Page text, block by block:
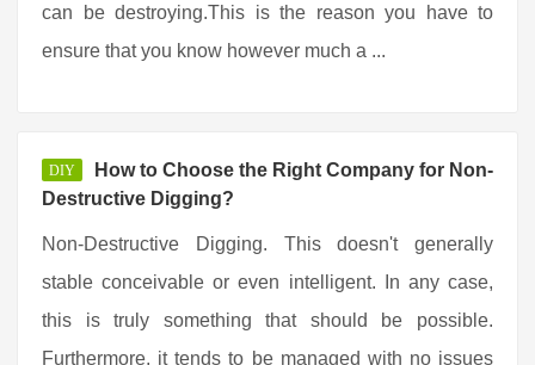
can be destroying.This is the reason you have to
ensure that you know however much a ...
DIY
How to Choose the Right Company for Non-
Destructive Digging?
Non-Destructive Digging. This doesn't generally
stable conceivable or even intelligent. In any case,
this is truly something that should be possible.
Furthermore, it tends to be managed with no issues